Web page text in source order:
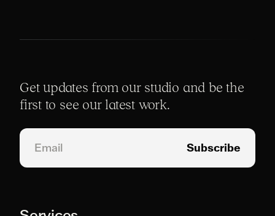
Get updates from our studio and be the
first to see our latest work.